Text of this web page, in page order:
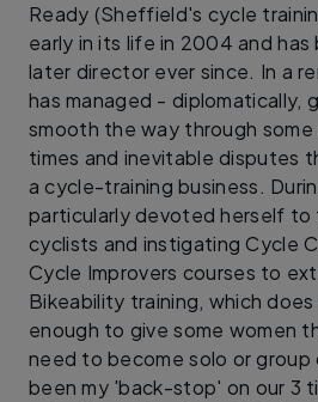
Ready (Sheffield's cycle
early in its life in 2004 and has
later director ever since. In a
has managed - diplomatically,
smooth the way through
times and inevitable disputes
a cycle-training business.
particularly devoted herself to
cyclists and instigating Cycle
Cycle Improvers courses to
Bikeability training, which
enough to give some women
need to become solo or group
been my 'back-stop' on our 3